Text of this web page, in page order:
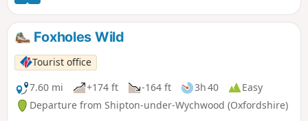
Foxholes Wild
Tourist office
7.60 mi
+174 ft -164 ft 3h 40
Easy
Departure from Shipton-under-Wychwood (Oxfordshire)